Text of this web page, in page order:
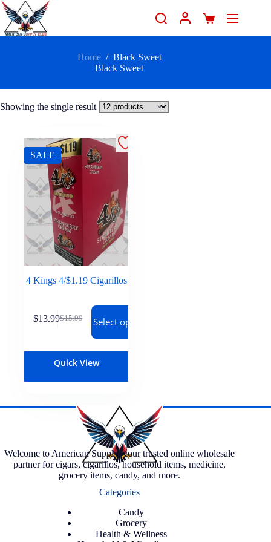
Home / Black Sweet
Black Sweet
Showing the single result
SALE
4 Kings 4/$1.19 Cigarillos
$15.99
$13.99 Select options
Quick View
Welcome to American Supply, your trusted online wholesale
partner for cigars, cigarillos, household items, medicine,
grocery items, candy, and more.
Categories
Candy
Grocery
Health & Wellness